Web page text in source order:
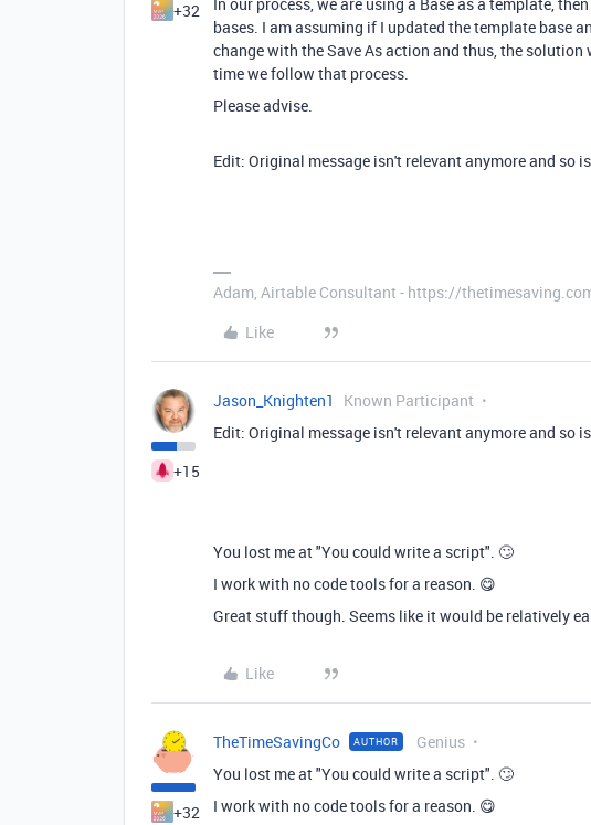
+32
bases. I am assuming if I updated the template base
change with the Save As action and thus, the
time we follow that process.
Please advise.
Edit: Original message isn't relevant anymore and so
Adam, Airtable Consultant - https://
Like
+15
Jason_Knighten1 Known Participant
Edit: Original message isn't relevant anymore and so
You lost me at "You could write a script". 🙄
I work with no code tools for a reason. 😋
Great stuff though. Seems like it would be relatively
Like
+32
TheTimeSavingCo AUTHOR Genius
You lost me at "You could write a script". 🙄
I work with no code tools for a reason. 😋